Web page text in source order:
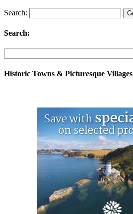
Search:
Search:
Historic Towns & Picturesque Villages